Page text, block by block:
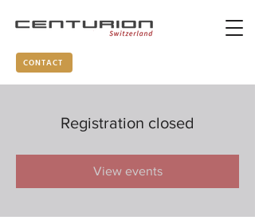
CONTACT
Registration closed
View events